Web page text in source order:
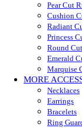
Pear Cut
Cushion
Radiant
Princess
Round
Emerald
Marquise
MORE
Necklaces
Earrings
Bracelets
Ring